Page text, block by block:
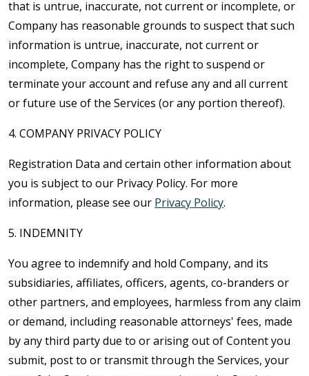
that is untrue, inaccurate, not current or incomplete, or
Company has reasonable grounds to suspect that such
information is untrue, inaccurate, not current or
incomplete, Company has the right to suspend or
terminate your account and refuse any and all current
or future use of the Services (or any portion thereof).
4. COMPANY PRIVACY POLICY
Registration Data and certain other information about
you is subject to our Privacy Policy. For more
information, please see our Privacy Policy.
5. INDEMNITY
You agree to indemnify and hold Company, and its
subsidiaries, affiliates, officers, agents, co-branders or
other partners, and employees, harmless from any claim
or demand, including reasonable attorneys' fees, made
by any third party due to or arising out of Content you
submit, post to or transmit through the Services, your